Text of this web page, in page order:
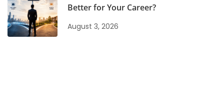
Better for Your Career?
August 3, 2026